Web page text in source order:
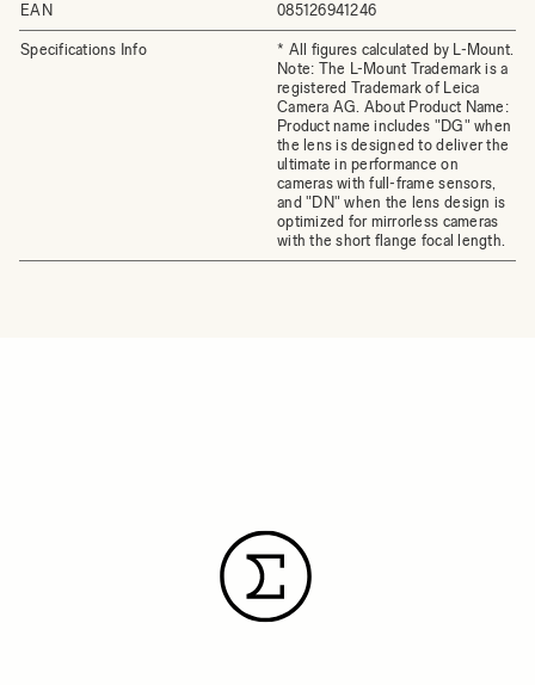
EAN 085126941246
Specifications Info
* All figures calculated by L-Mount.
Note: The L-Mount Trademark is a
registered Trademark of Leica
Camera AG. About Product Name:
Product name includes "DG" when
the lens is designed to deliver the
ultimate in performance on
cameras with full-frame sensors,
and "DN" when the lens design is
optimized for mirrorless cameras
with the short flange focal length.